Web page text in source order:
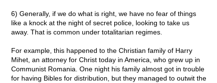
6) Generally, if we do what is right, we have no fear of things
like a knock at the night of secret police, looking to take us
away. That is common under totalitarian regimes.
For example, this happened to the Christian family of Harry
Mihet, an attorney for Christ today in America, who grew up in
Communist Romania. One night his family almost got in trouble
for having Bibles for distribution, but they managed to outwit the